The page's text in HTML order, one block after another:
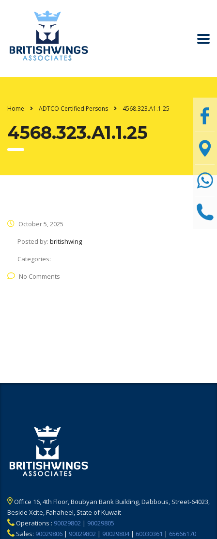
Home ADTCO Certified Persons 4568.323.A1.1.25
4568.323.A1.1.25
October 5, 2025
Posted by: britishwing
Categories:
No Comments
Office 16, 4th Floor, Boubyan Bank Building, Dabbous, Street-64023,
Beside Xcite, Fahaheel, State of Kuwait
Operations : 90029802 | 90029805
Sales: 90029806 | 90029802 | 90029804| 60030361 | 65666170